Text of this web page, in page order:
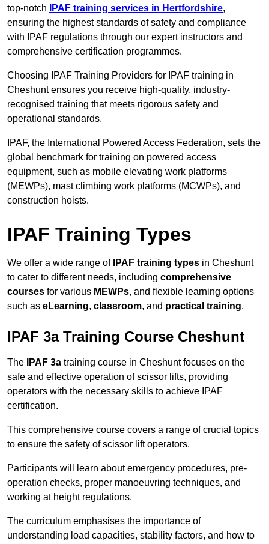
top-notch
IPAF training services in Hertfordshire,
ensuring the highest standards of safety and compliance
with IPAF regulations through our expert instructors and
comprehensive certification programmes.
Choosing IPAF Training Providers for IPAF training in
Cheshunt ensures you receive high-quality, industry-
recognised training that meets rigorous safety and
operational standards.
IPAF, the International Powered Access Federation, sets the
global benchmark for training on powered access
equipment, such as mobile elevating work platforms
(MEWPs), mast climbing work platforms (MCWPs), and
construction hoists.
IPAF Training Types
We offer a wide range of IPAF training types in Cheshunt
to cater to different needs, including comprehensive
courses for various MEWPs, and flexible learning options
such as eLearning, classroom, and practical training.
IPAF 3a Training Course Cheshunt
The IPAF 3a training course in Cheshunt focuses on the
safe and effective operation of scissor lifts, providing
operators with the necessary skills to achieve IPAF
certification.
This comprehensive course covers a range of crucial topics
to ensure the safety of scissor lift operators.
Participants will learn about emergency procedures, pre-
operation checks, proper manoeuvring techniques, and
working at height regulations.
The curriculum emphasises the importance of
understanding load capacities, stability factors, and how to